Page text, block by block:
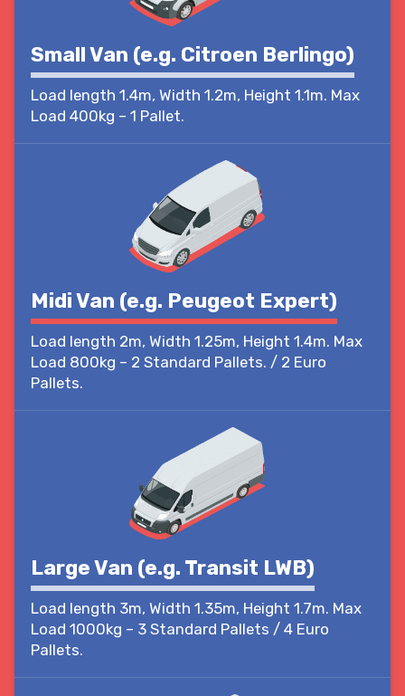
Small Van (e.g. Citroen Berlingo)
Load length 1.4m, Width 1.2m, Height 1.1m. Max
Load 400kg – 1 Pallet.
Midi Van (e.g. Peugeot Expert)
Load length 2m, Width 1.25m, Height 1.4m. Max
Load 800kg – 2 Standard Pallets. / 2 Euro
Pallets.
Large Van (e.g. Transit LWB)
Load length 3m, Width 1.35m, Height 1.7m. Max
Load 1000kg – 3 Standard Pallets / 4 Euro
Pallets.